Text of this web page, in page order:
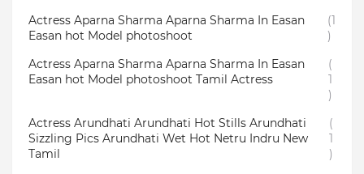
Actress Aparna Sharma Aparna Sharma In Easan
Easan hot Model photoshoot
(1
)
Actress Aparna Sharma Aparna Sharma In Easan
Easan hot Model photoshoot Tamil Actress
(
1
)
Actress Arundhati Arundhati Hot Stills Arundhati
Sizzling Pics Arundhati Wet Hot Netru Indru New
Tamil
(
1
)